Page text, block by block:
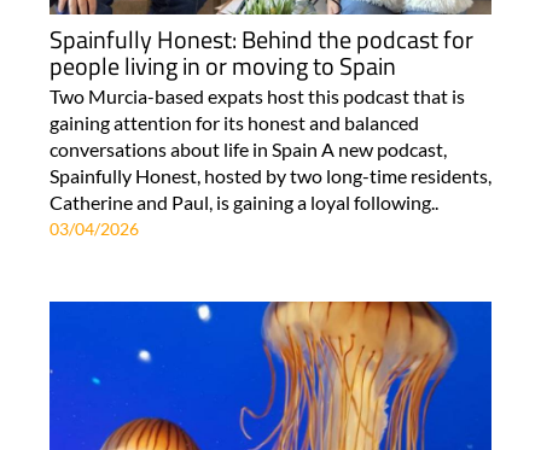
Spainfully Honest: Behind the podcast for
people living in or moving to Spain
Two Murcia-based expats host this podcast that is
gaining attention for its honest and balanced
conversations about life in Spain A new podcast,
Spainfully Honest, hosted by two long-time residents,
Catherine and Paul, is gaining a loyal following..
03/04/2026